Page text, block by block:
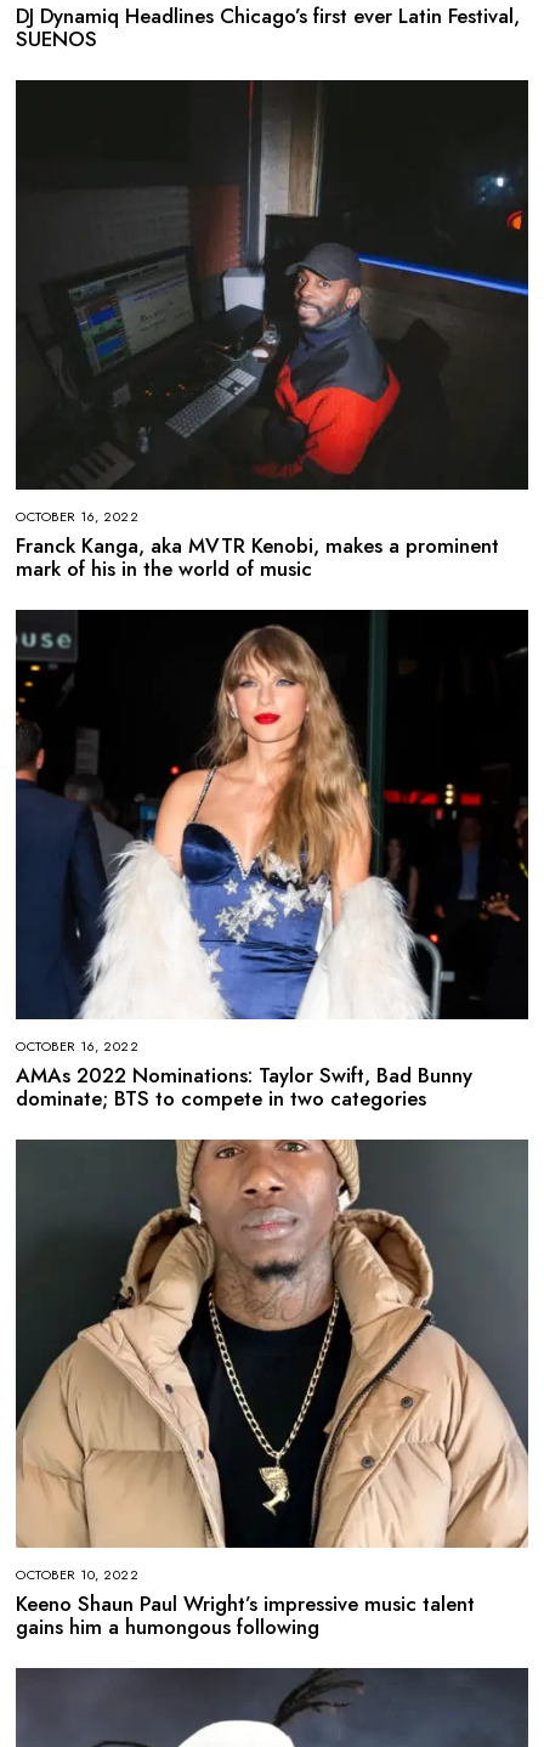
DJ Dynamiq Headlines Chicago’s first ever Latin Festival,
SUENOS
OCTOBER 16, 2022
Franck Kanga, aka MVTR Kenobi, makes a prominent
mark of his in the world of music
OCTOBER 16, 2022
AMAs 2022 Nominations: Taylor Swift, Bad Bunny
dominate; BTS to compete in two categories
OCTOBER 10, 2022
Keeno Shaun Paul Wright’s impressive music talent
gains him a humongous following